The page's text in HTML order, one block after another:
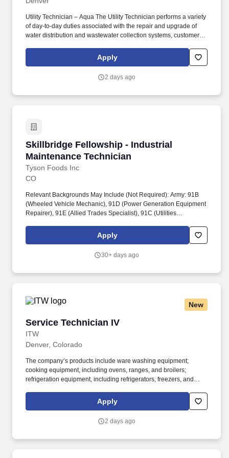
Utility Technician – Aqua The Utility Technician performs a variety
of day‑to‑day duties associated with the repair and upgrade of
water distribution and wastewater collection systems, customer
facilities. WORKING CONDITIONS / PHYSICAL DEMANDS May
be subject to extreme temperatures, noise, wet and/or humid
dusts, mists, gases and/or poor ventilation atmospheric
Apply
2 days ago
Skillbridge Fellowship - Industrial
Maintenance Technician
Tyson Foods Inc
Skillbridge Fellowship - Industrial
CO
Relevant Backgrounds May Include (Not Required): Army: 91B
(Wheeled Vehicle Mechanic), 91D (Power Generation Equipment
Repairer), 91E (Allied Trades Specialist), 91C (Utilities
Foods proudly supports the Department of Defense SkillBridge
program and invites transitioning service members to join our
Apply
30+ days ago
New
Service Technician IV
ITW
Service Technician IV
Denver, Colorado
The company’s products include ware washing equipment;
cooking equipment, including ovens, ranges, and broilers;
refrigeration equipment, including refrigerators, freezers, and
and scales; and kitchen exhaust, ventilation, and pollution control
systems. A Service/Repair Technician 4 exhibits leadership
Hobart Service customers that includes but is not limited to:
Apply
2 days ago